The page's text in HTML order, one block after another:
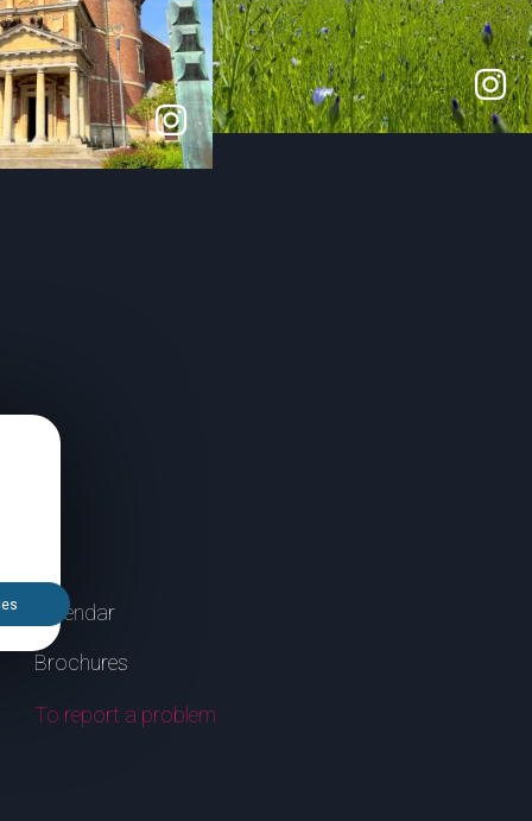
Calendar
Brochures
To report a problem